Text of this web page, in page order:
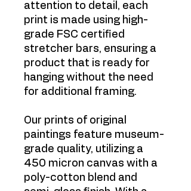
attention to detail, each
print is made using high-
grade FSC certified
stretcher bars, ensuring a
product that is ready for
hanging without the need
for additional framing.
Our prints of original
paintings feature museum-
grade quality, utilizing a
450 micron canvas with a
poly-cotton blend and